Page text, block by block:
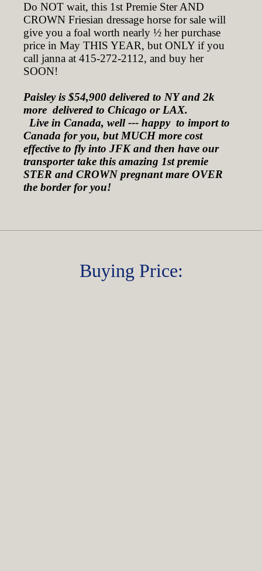
Do NOT wait, this 1st Premie Ster AND
CROWN Friesian dressage horse for sale will
give you a foal worth nearly ½ her purchase
price in May THIS YEAR, but ONLY if you
call janna at 415-272-2112, and buy her
SOON!
Paisley is $54,900 delivered to NY and 2k
more delivered to Chicago or LAX.
Live in Canada, well --- happy to import to
Canada for you, but MUCH more cost
effective to fly into JFK and then have our
transporter take this amazing 1st premie
STER and CROWN pregnant mare OVER
the border for you!
Buying Price: